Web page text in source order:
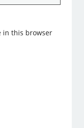
in this browser